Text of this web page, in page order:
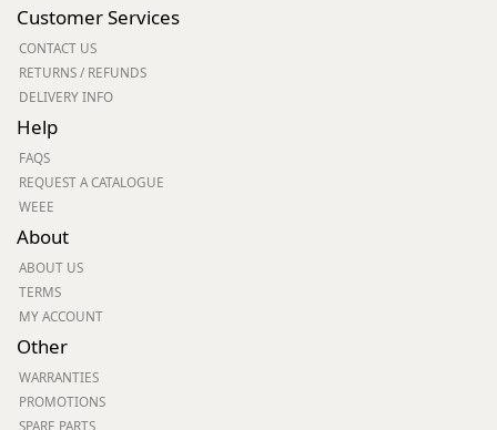
Customer Services
CONTACT US
RETURNS / REFUNDS
DELIVERY INFO
Help
FAQS
REQUEST A CATALOGUE
WEEE
About
ABOUT US
TERMS
MY ACCOUNT
Other
WARRANTIES
PROMOTIONS
SPARE PARTS